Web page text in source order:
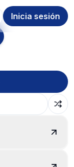
Inicia sesión